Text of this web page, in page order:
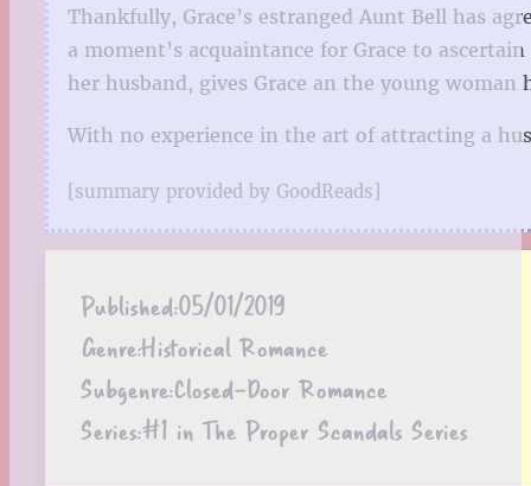
Thankfully, Grace’s estranged Aunt Bell has
a moment’s acquaintance for Grace to
her husband, gives Grace an the young
With no experience in the art of attracting a
[summary provided by GoodReads]
Published:05/01/2019
Genre:Historical Romance
Subgenre:Closed-Door Romance
Series:#1 in The Proper Scandals Series